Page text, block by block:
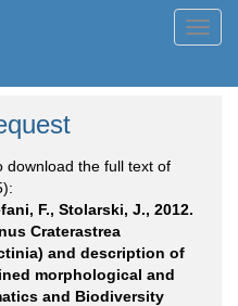
download the full text of
F., Stolarski, J., 2012.
Craterastrea
and description of
morphological and
and Biodiversity